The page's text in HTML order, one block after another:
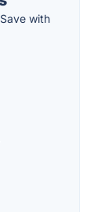
with